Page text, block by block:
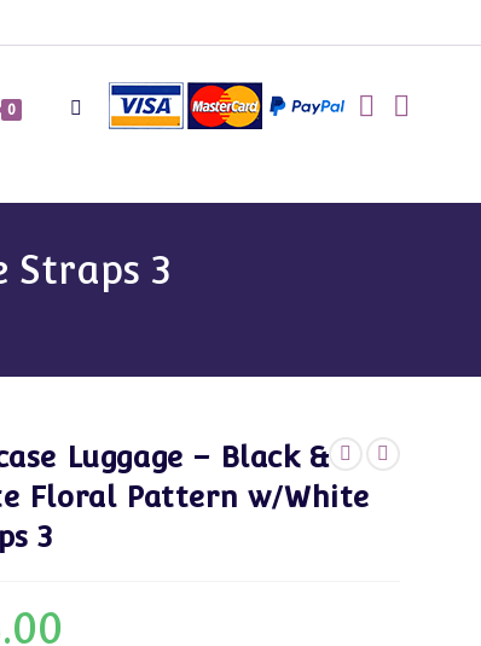
0 Toggle
search
Straps 3
Luggage – Black &
Floral Pattern w/White
3